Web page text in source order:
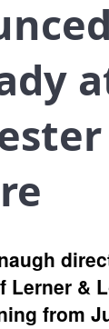
Lerner &
from